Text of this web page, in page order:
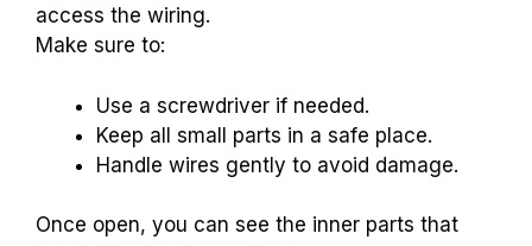
access the wiring.
Make sure to:
Use a screwdriver if needed.
Keep all small parts in a safe place.
Handle wires gently to avoid damage.
Once open, you can see the inner parts that